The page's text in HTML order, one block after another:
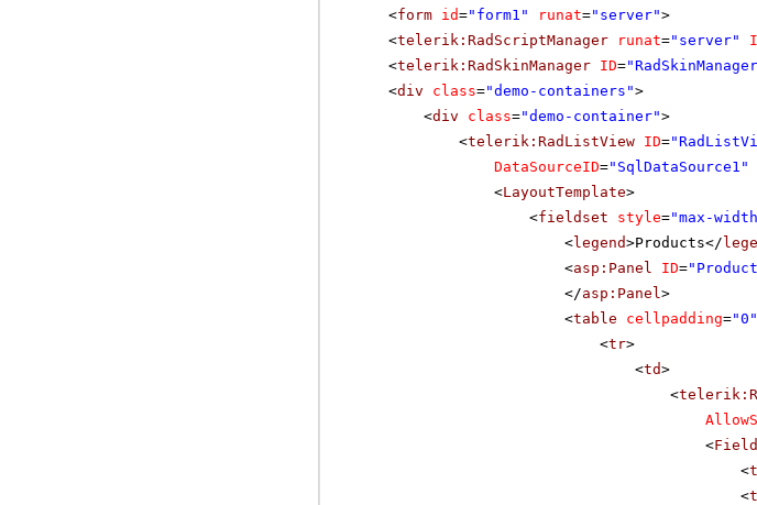
<form id="form1" runat="server">
<telerik:RadScriptManager runat="server"
<telerik:RadSkinManager ID=
<div class="demo-containers">
<div class="demo-container">
<telerik:RadListView ID=
DataSourceID="SqlDataSource1"
<LayoutTemplate>
<fieldset style="max-
<legend>Products</
<asp:Panel ID=
</asp:Panel>
<table cellpadding="0"
<tr>
<td>
<
<
<
<